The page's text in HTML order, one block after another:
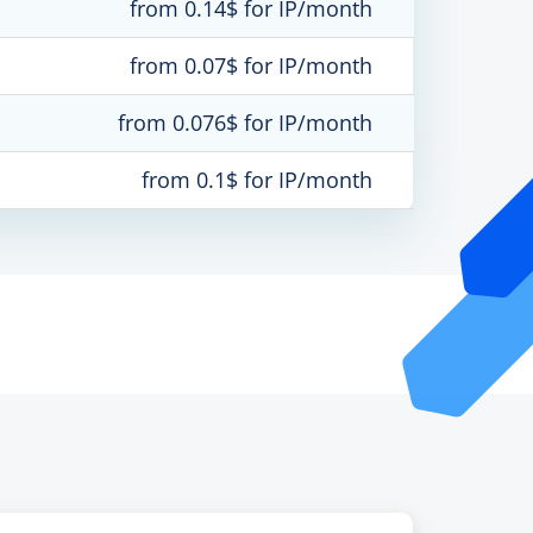
from 0.14$ for IP/month
from 0.07$ for IP/month
from 0.076$ for IP/month
from 0.1$ for IP/month